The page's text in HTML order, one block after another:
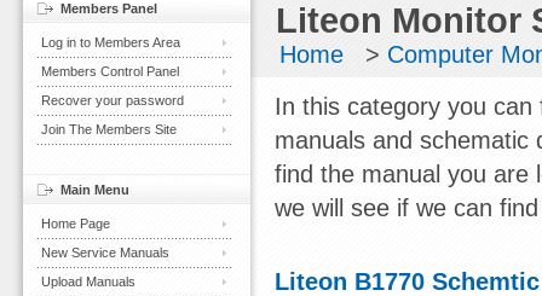
Liteon Monitor
Home > Computer
In this category you
manuals and schematic
find the manual you are
we will see if we can
Liteon B1770
Members Panel
Log in to Members Area
Members Control Panel
Recover your password
Join The Members Site
Main Menu
Home Page
New Service Manuals
Upload Manuals